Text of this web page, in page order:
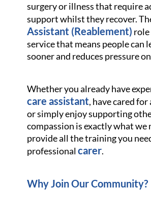
surgery or illness that require
support whilst they recover.
Assistant (Reablement) role
service that means people can
sooner and reduces pressure
Whether you already have
care assistant, have cared for
or simply enjoy supporting
compassion is exactly what we
provide all the training you
professionalcarer.
Why Join Our Community?